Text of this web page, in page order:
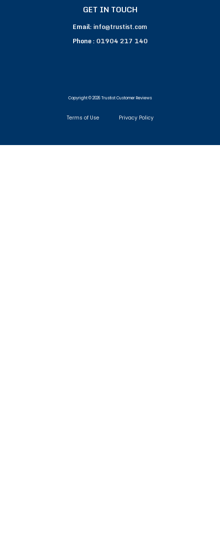
GET IN TOUCH
Email: info@trustist.com
Phone : 01904 217 140
Copyright © 2026 Trustist Customer Reviews
Terms of Use Privacy Policy